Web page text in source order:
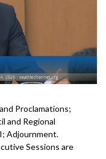
Proclamations;
and Regional
Adjournment.
Sessions are